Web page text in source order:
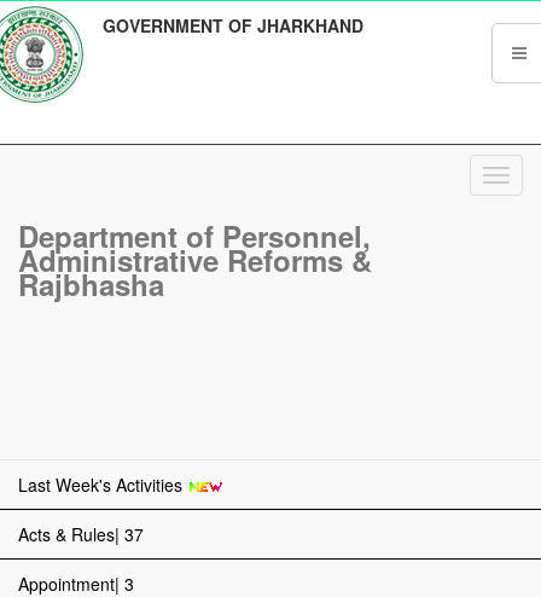
GOVERNMENT OF JHARKHAND
Department of Personnel,
Administrative Reforms &
Rajbhasha
Last Week's Activities
Acts & Rules| 37
Appointment| 3